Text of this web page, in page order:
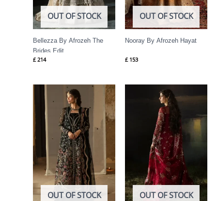
OUT OF STOCK
Bellezza By Afrozeh The
Brides Edit
£ 214
OUT OF STOCK
Nooray By Afrozeh Hayat
£ 153
OUT OF STOCK OUT OF STOCK